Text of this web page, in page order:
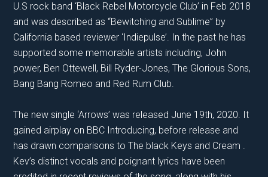
U.S rock band ‘Black Rebel Motorcycle Club’ in Feb 2018
and was described as “Bewitching and Sublime” by
California based reviewer ‘Indiepulse’. In the past he has
supported some memorable artists including, John
power, Ben Ottewell, Bill Ryder-Jones, The Glorious Sons,
Bang Bang Romeo and Red Rum Club.
The new single ‘Arrows’ was released June 19th, 2020. It
gained airplay on BBC Introducing, before release and
has drawn comparisons to The black Keys and Cream .
Kev’s distinct vocals and poignant lyrics have been